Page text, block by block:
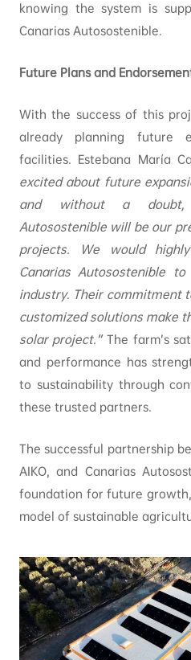
knowing the system is
Canarias Autosostenible.
Future Plans and
With the success of this
already planning future
facilities. Estebana María
excited about future
and without a doubt,
Autosostenible will be our
projects. We would
Canarias Autosostenible
industry. Their commitment
customized solutions make
solar project.”The farm’s
and performance has
to sustainability through
these trusted partners.
The successful partnership
AIKO, and Canarias
foundation for future
model of sustainable